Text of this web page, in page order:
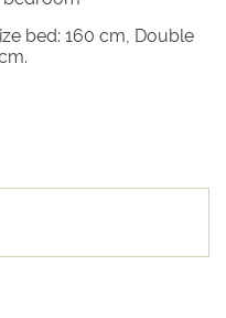
bed: 160 cm, Double